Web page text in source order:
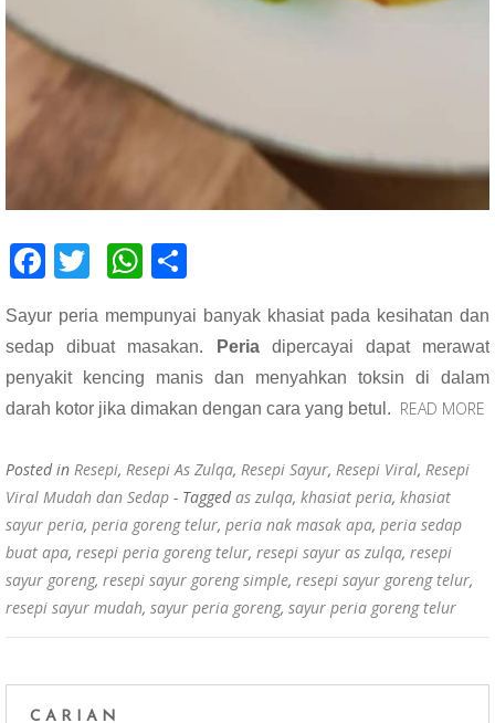
F
e
b
o
k
T
tt
er
W
at
s
A
p
h
ar
e
Sayur peria mempunyai banyak khasiat pada kesihatan dan
sedap dibuat masakan.
Periadipercayai dapat merawat
penyakit kencing manis dan menyahkan toksin di dalam
darah kotor jika dimakan dengan cara yang betul. READ MORE
Posted in Resepi, Resepi As Zulqa, Resepi Sayur, Resepi Viral, Resepi
Viral Mudah dan Sedap - Taggedas zulqa, khasiat peria, khasiat
sayur peria, peria goreng telur, peria nak masak apa, peria sedap
buat apa, resepi peria goreng telur, resepi sayur as zulqa, resepi
sayur goreng, resepi sayur goreng simple, resepi sayur goreng telur,
resepi sayur mudah, sayur peria goreng, sayur peria goreng telur
CARIAN